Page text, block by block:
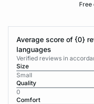
Free
Average score of {0}
languages
Verified reviews in
Size
Small
Quality
0
Comfort